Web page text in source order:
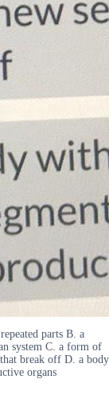
parts B. a
system C. a form of
break off D. a body
organs